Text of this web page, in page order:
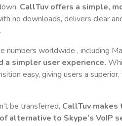
CallTuv offers a simple,
no downloads, delivers clear
numbers worldwide , including
simpler user experience.
easy, giving users a
be transferred, CallTuv makes
alternative to Skype’s VoIP